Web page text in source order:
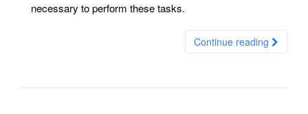
necessary to perform these tasks.
Continue reading